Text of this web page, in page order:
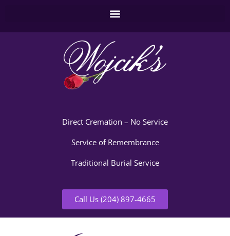
Direct Cremation – No Service
Service of Remembrance
Traditional Burial Service
Call Us (204) 897-4665